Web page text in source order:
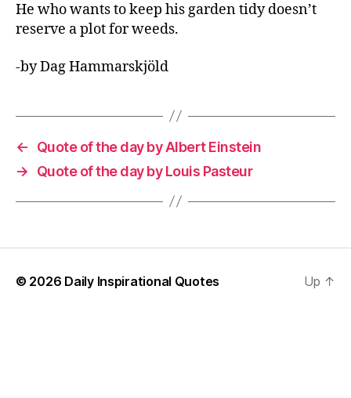
He who wants to keep his garden tidy doesn’t
reserve a plot for weeds.
-by Dag Hammarskjöld
←
Quote of the day by Albert Einstein
→
Quote of the day by Louis Pasteur
© 2026 Daily Inspirational Quotes Up ↑